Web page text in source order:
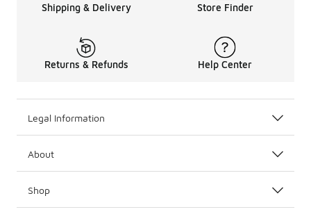
Shipping & Delivery Store Finder
Returns & Refunds Help Center
Legal Information
About
Shop